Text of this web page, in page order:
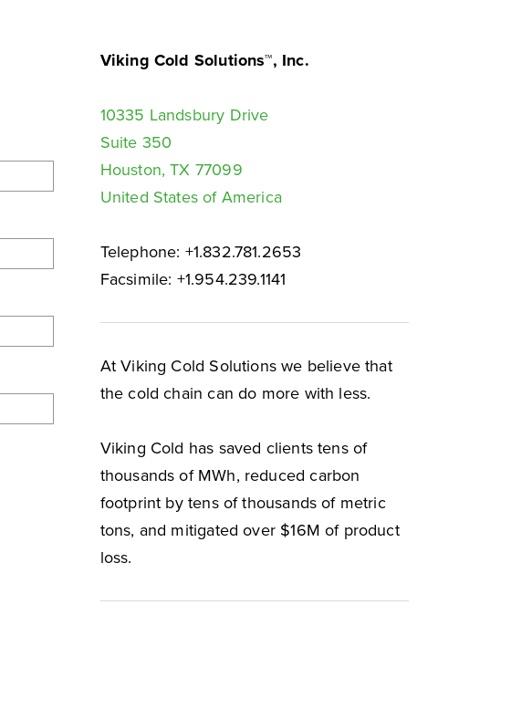
Viking Cold Solutions™, Inc.
10335 Landsbury Drive
Suite 350
Houston, TX 77099
United States of America
Telephone: +1.832.781.2653
Facsimile: +1.954.239.1141
At Viking Cold Solutions we believe that
the cold chain can do more with less.
Viking Cold has saved clients tens of
thousands of MWh, reduced carbon
footprint by tens of thousands of metric
tons, and mitigated over $16M of product
loss.